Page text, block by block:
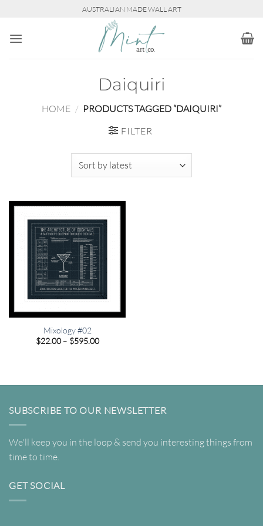
content
AUSTRALIAN MADE WALL ART
Daiquiri
HOME / PRODUCTS TAGGED “DAIQUIRI”
FILTER
Mixology #02
$22.00 – $595.00Price
SUBSCRIBE TO OUR NEWSLETTER
We'll keep you in the loop & send you interesting things from
time to time.
GET SOCIAL